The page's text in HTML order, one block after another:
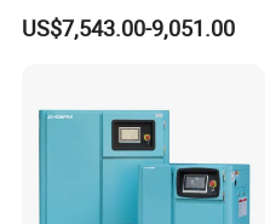
Compressor for Sale
US$7,543.00-9,051.00